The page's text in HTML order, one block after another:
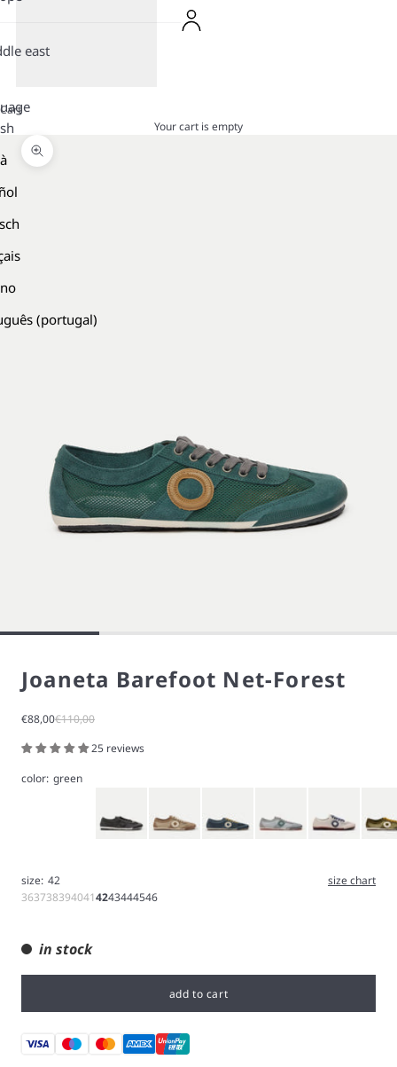
east
(portugal)
Cart
Your cart is empty
Zoom picture
Joaneta Barefoot Net-Forest
Sale price
€88,00Regular price
€110,00
25 reviews
color: green
size: 42
size chart
3637383940414243444546
in stock
add to cart